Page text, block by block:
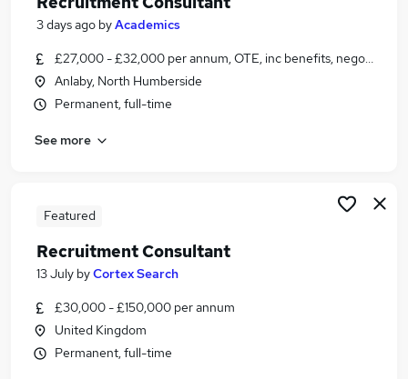
Recruitment Consultant Jobs in Bradford
3 days ago byAcademics
£27,000 - £32,000 per annum, OTE, inc benefits, negotiable
Anlaby, North Humberside
Permanent, full-time
See more
Featured
Recruitment Consultant
13 July byCortex Search
£30,000 - £150,000 per annum
United Kingdom
Permanent, full-time